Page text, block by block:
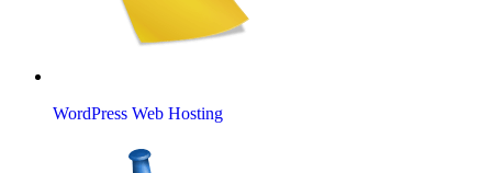
WordPress Web Hosting